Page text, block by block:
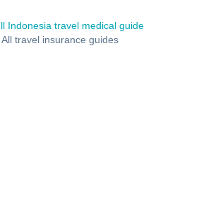
Indonesia travel medical guide
All travel insurance guides